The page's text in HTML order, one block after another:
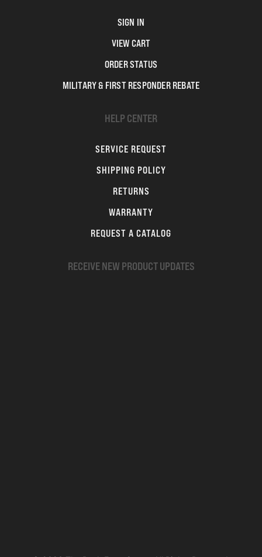
SIGN IN
VIEW CART
ORDER STATUS
MILITARY & FIRST RESPONDER REBATE
HELP CENTER
SERVICE REQUEST
SHIPPING POLICY
RETURNS
WARRANTY
REQUEST A CATALOG
RECEIVE NEW PRODUCT UPDATES